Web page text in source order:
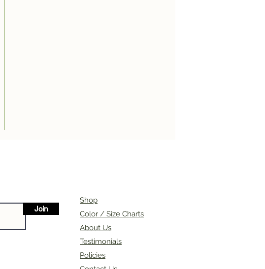
Join
Shop
Color / Size Charts
About Us
Testimonials
Policies